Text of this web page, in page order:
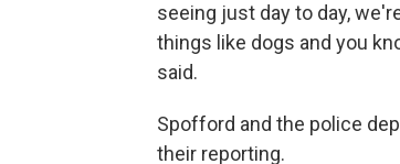
seeing just day to day,
things like dogs and you
said.
Spofford and the police
their reporting.